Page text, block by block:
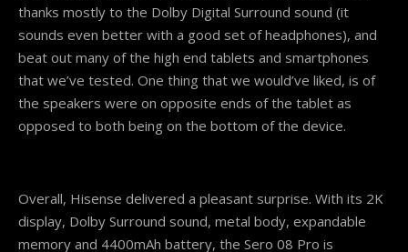
thanks mostly to the Dolby Digital Surround sound (it
sounds even better with a good set of headphones), and
beat out many of the high end tablets and smartphones
that we’ve tested. One thing that we would’ve liked, is of
the speakers were on opposite ends of the tablet as
opposed to both being on the bottom of the device.
Overall, Hisense delivered a pleasant surprise. With its 2K
display, Dolby Surround sound, metal body, expandable
memory and 4400mAh battery, the Sero 08 Pro is